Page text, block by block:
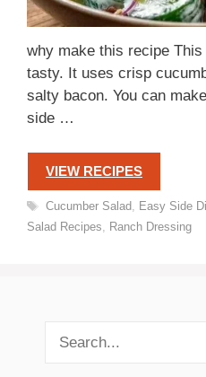
why make this recipe
tasty. It uses crisp
salty bacon. You can
side …
VIEW RECIPES
Tags
Cucumber Salad, Easy Side
Salad Recipes, Ranch Dressing